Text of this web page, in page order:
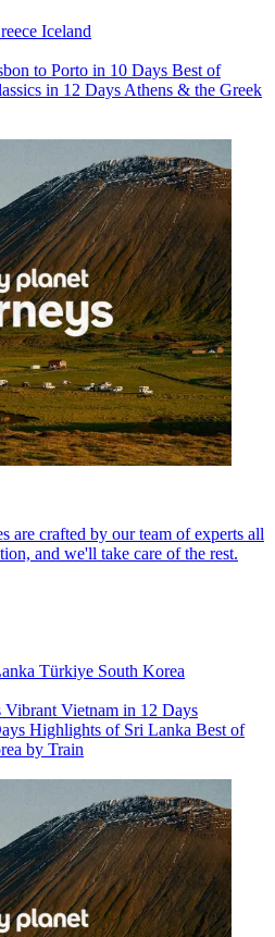
Iceland
to Porto in 10 Days Best of
in 12 Days Athens & the Greek
are crafted by our team of experts all
and we'll take care of the rest.
Türkiye South Korea
Vibrant Vietnam in 12 Days
Highlights of Sri Lanka Best of
by Train